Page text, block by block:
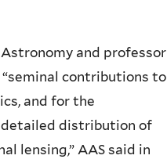
Astronomy and professor
contributions to
and for the
detailed distribution of
lensing,” AAS said in